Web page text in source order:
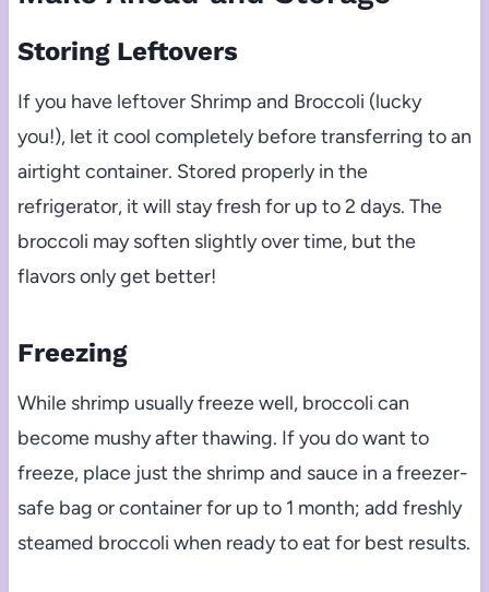
Storing Leftovers
If you have leftover Shrimp and Broccoli (lucky
you!), let it cool completely before transferring to an
airtight container. Stored properly in the
refrigerator, it will stay fresh for up to 2 days. The
broccoli may soften slightly over time, but the
flavors only get better!
Freezing
While shrimp usually freeze well, broccoli can
become mushy after thawing. If you do want to
freeze, place just the shrimp and sauce in a freezer-
safe bag or container for up to 1 month; add freshly
steamed broccoli when ready to eat for best results.